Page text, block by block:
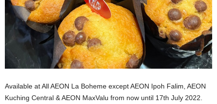
Available at All AEON La Boheme except AEON Ipoh Falim, AEON
Kuching Central & AEON MaxValu from now until 17th July 2022.